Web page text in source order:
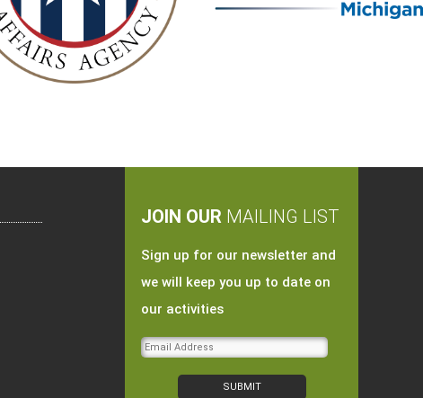
JOIN OUR MAILING LIST
Sign up for our newsletter and
we will keep you up to date on
our activities